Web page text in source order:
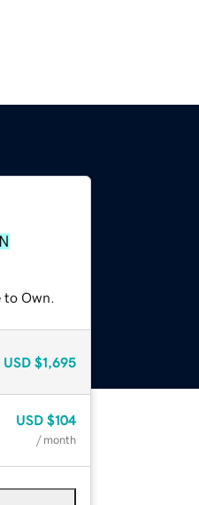
Own.
USD $1,695
USD $104
/ month